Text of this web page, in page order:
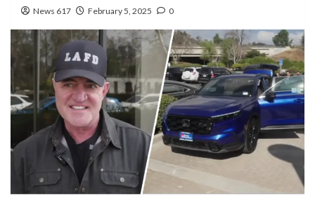
News 617 February 5, 2025 0